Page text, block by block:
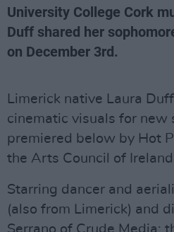
University College Cork
Duff shared her
on December 3rd.
Limerick native Laura
cinematic visuals for new
premiered below by Hot
the Arts Council of
Starring dancer and
(also from Limerick) and
Serrano of Crude Media;